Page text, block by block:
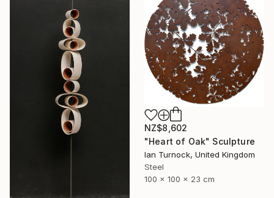
NZ$8,602
"Heart of Oak" Sculpture
Ian Turnock, United Kingdom
Steel
100 x 100 x 23 cm